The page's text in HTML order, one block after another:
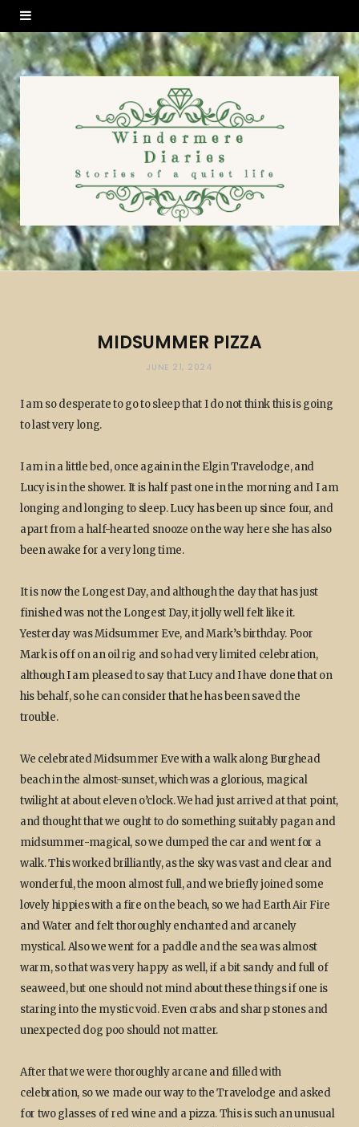
MIDSUMMER PIZZA
JUNE 21, 2024
I am so desperate to go to sleep that I do not think this is going
to last very long.
I am in a little bed, once again in the Elgin Travelodge, and
Lucy is in the shower. It is half past one in the morning and I am
longing and longing to sleep. Lucy has been up since four, and
apart from a half-hearted snooze on the way here she has also
been awake for a very long time.
It is now the Longest Day, and although the day that has just
finished was not the Longest Day, it jolly well felt like it.
Yesterday was Midsummer Eve, and Mark’s birthday. Poor
Mark is off on an oil rig and so had very limited celebration,
although I am pleased to say that Lucy and I have done that on
his behalf, so he can consider that he has been saved the
trouble.
We celebrated Midsummer Eve with a walk along Burghead
beach in the almost-sunset, which was a glorious, magical
twilight at about eleven o’clock. We had just arrived at that point,
and thought that we ought to do something suitably pagan and
midsummer-magical, so we dumped the car and went for a
walk. This worked brilliantly, as the sky was vast and clear and
wonderful, the moon almost full, and we briefly joined some
lovely hippies with a fire on the beach, so we had Earth Air Fire
and Water and felt thoroughly enchanted and arcanely
mystical. Also we went for a paddle and the sea was almost
warm, so that was very happy as well, if a bit sandy and full of
seaweed, but one should not mind about these things if one is
staring into the mystic void. Even crabs and sharp stones and
unexpected dog poo should not matter.
After that we were thoroughly arcane and filled with
celebration, so we made our way to the Travelodge and asked
for two glasses of red wine and a pizza. This is such an unusual